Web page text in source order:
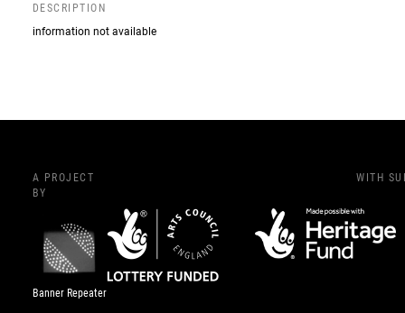
DESCRIPTION
information not available
A PROJECT
BY
Banner Repeater
WITH